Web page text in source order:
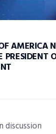
AMERICA
PRESIDENT
discussion